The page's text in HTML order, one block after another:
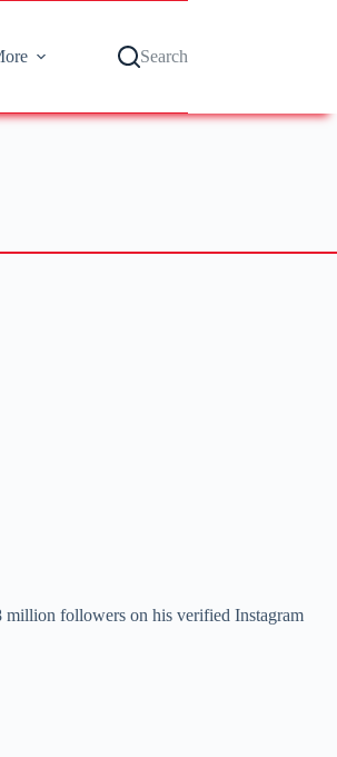
Search
million followers on his verified Instagram